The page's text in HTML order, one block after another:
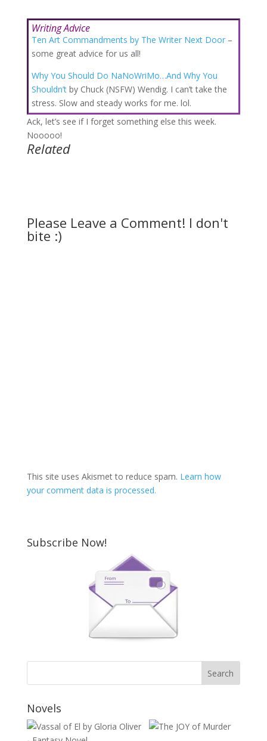
Writing Advice
Ten Art Commandments by The Writer Next Door–
some great advice for us all!
Why You Should Do NaNoWriMo…And Why You
Shouldn’tby Chuck (NSFW) Wendig. I can’t take the
stress. Slow and steady works for me. lol.
Ack, let’s see if I forget something else this week.
Nooooo!
Related
Please Leave a Comment! I don't
bite :)
This site uses Akismet to reduce spam. Learn how
your comment data is processed.
Subscribe Now!
Novels